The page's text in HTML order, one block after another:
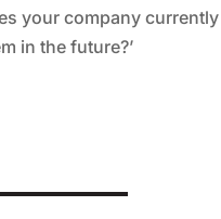
your company
in the future?’